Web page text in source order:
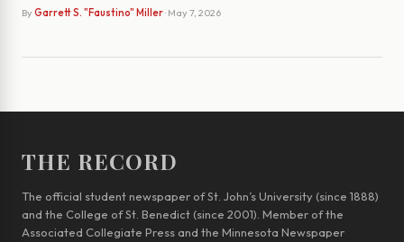
By Garrett S. "Faustino" Miller· May 7, 2026
THE RECORD
The official student newspaper of St. John’s University (since 1888)
and the College of St. Benedict (since 2001). Member of the
Associated Collegiate Press and the Minnesota Newspaper